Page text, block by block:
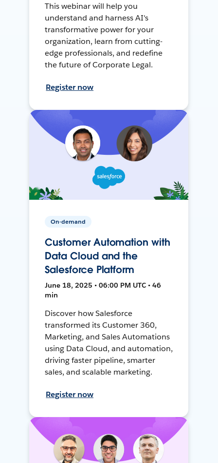
This webinar will help you
understand and harness AI's
transformative power for your
organization, learn from cutting-
edge professionals, and redefine
the future of Corporate Legal.
Register now
On-demand
Customer Automation with
Data Cloud and the
Salesforce Platform
June 18, 2025 • 06:00 PM UTC • 46
min
Discover how Salesforce
transformed its Customer 360,
Marketing, and Sales Automations
using Data Cloud, and automation,
driving faster pipeline, smarter
sales, and scalable marketing.
Register now